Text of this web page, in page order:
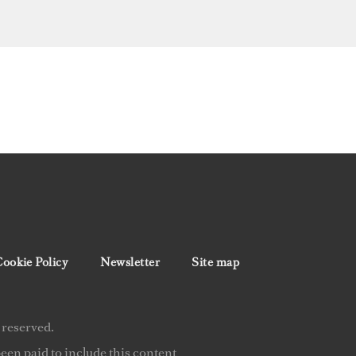
Policy Newsletter Site map
paid to include this content